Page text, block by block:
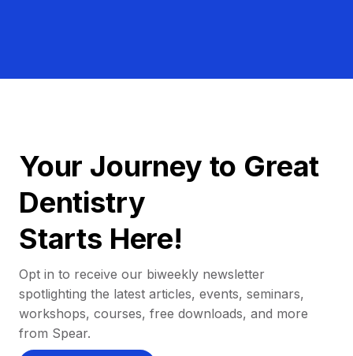
Your Journey to Great
Dentistry
Starts Here!
Opt in to receive our biweekly newsletter
spotlighting the latest articles, events, seminars,
workshops, courses, free downloads, and more
from Spear.